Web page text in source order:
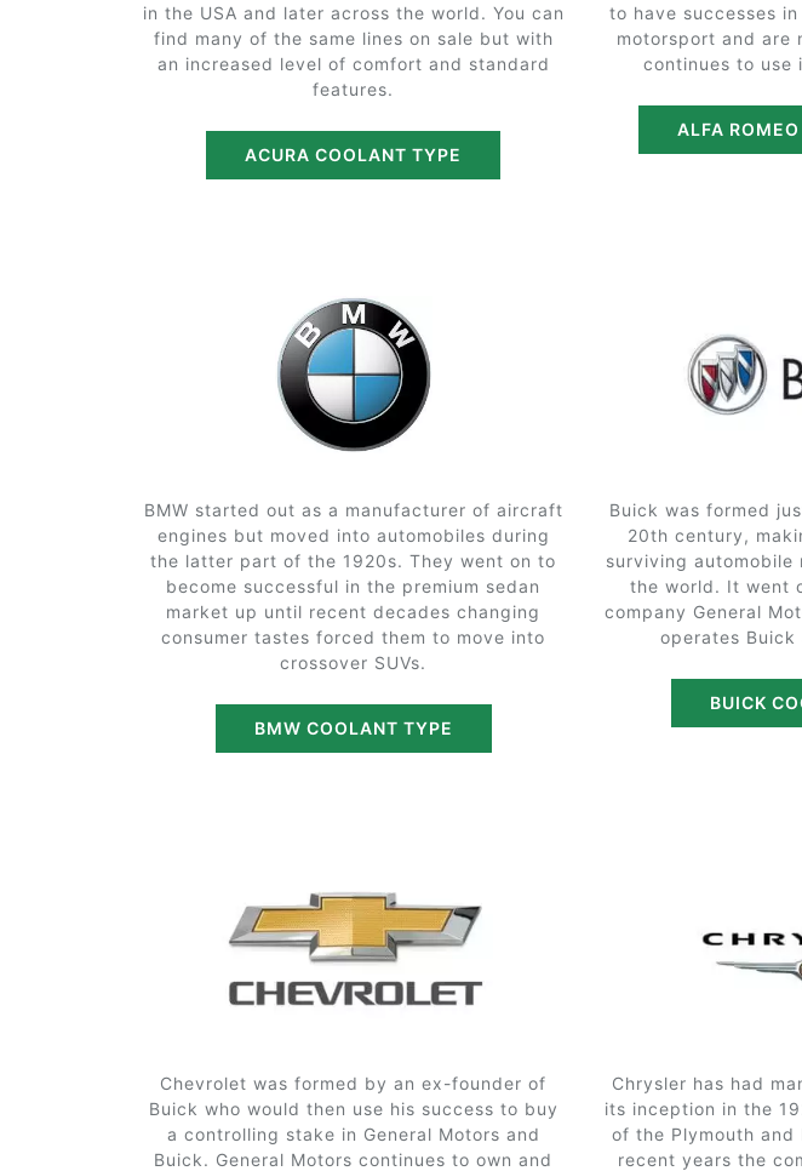
in the USA and later across the world. You can
find many of the same lines on sale but with
an increased level of comfort and standard
features.
ACURA COOLANT TYPE
to have successes
motorsport and are
continues to use
ALFA
BMW started out as a manufacturer of aircraft
engines but moved into automobiles during
the latter part of the 1920s. They went on to
become successful in the premium sedan
market up until recent decades changing
consumer tastes forced them to move into
crossover SUVs.
BMW COOLANT TYPE
Buick was formed
20th century,
surviving automobile
the world. It went
company General
operates
BUICK
Chevrolet was formed by an ex-founder of
Buick who would then use his success to buy
a controlling stake in General Motors and
Buick. General Motors continues to own and
Chrysler has had
its inception in the
of the Plymouth and
recent years the